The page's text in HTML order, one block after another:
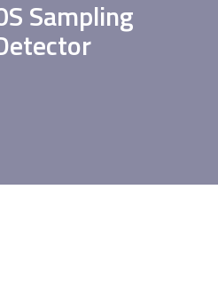
Sampling